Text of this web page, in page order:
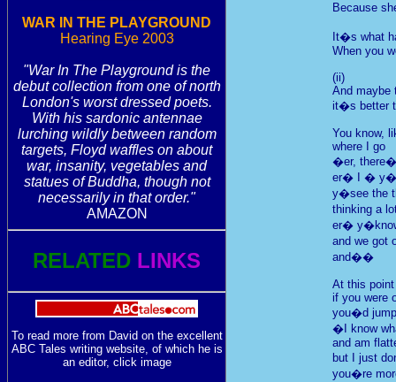
WAR IN THE PLAYGROUND
Hearing Eye 2003
"War In The Playground is the
debut collection from one of north
London's worst dressed poets.
With his sardonic antennae
lurching wildly between random
targets, Floyd waffles on about
war, insanity, vegetables and
statues of Buddha, though not
necessarily in that order."
AMAZON
RELATED LINKS
To read more from David on the excellent
ABC Tales writing website, of which he is
an editor, click image
Because
It�s what
When you
(ii)
And maybe
it�s better
You know,
where I go
�er,
er� I �
y�see the
thinking a
er�
and we got
and��
At this point
if you were
you�d
�I know
and am
but I just
you�re